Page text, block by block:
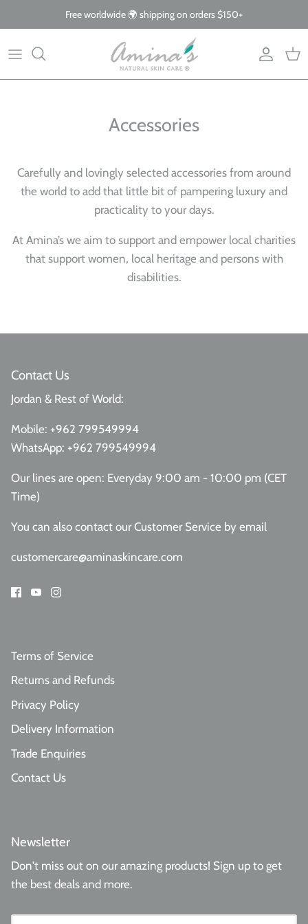
to
content
Free worldwide 🌍 shipping on orders $150+
By Product
Our Story
The Blog
Accessories
Carefully and lovingly selected accessories from around
the world to add that little bit of pampering luxury and
practicality to your days.
At Amina’s we aim to support and empower local charities
that support women, local heritage and persons with
disabilities.
Contact Us
Jordan & Rest of World:
Mobile: +962 799549994
WhatsApp: +962 799549994
Our lines are open: Everyday 9:00 am - 10:00 pm (CET
Time)
You can also contact our Customer Service by email
customercare@aminaskincare.com
Terms of Service
Returns and Refunds
Privacy Policy
Delivery Information
Trade Enquiries
Contact Us
Newsletter
Don't miss out on our amazing products! Sign up to get
the best deals and more.